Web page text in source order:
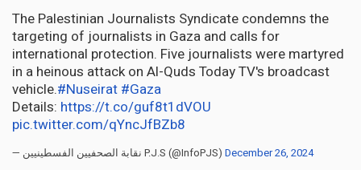
The Palestinian Journalists Syndicate condemns the
targeting of journalists in Gaza and calls for
international protection. Five journalists were martyred
in a heinous attack on Al-Quds Today TV's broadcast
vehicle.#Nuseirat #Gaza
Details: https://t.co/guf8t1dVOU
pic.twitter.com/qYncJfBZb8
— نقابة الصحفيين الفسطينيين P.J.S (@InfoPJS) December 26, 2024